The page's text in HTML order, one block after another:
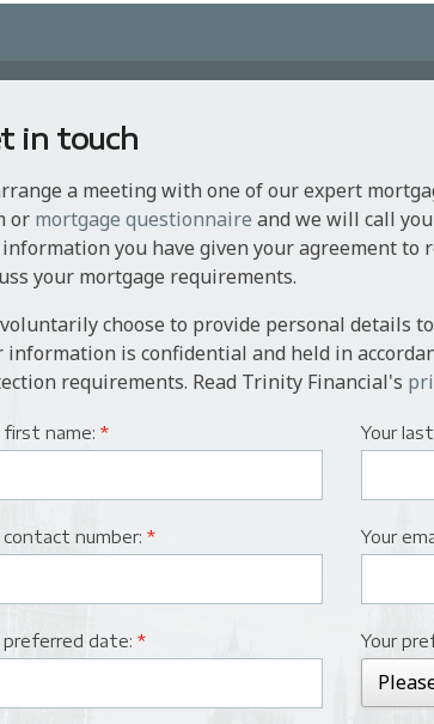
in touch
a meeting with one of our expert
or mortgage questionnaire and we will call
you have given your agreement to
your mortgage requirements.
choose to provide personal details
information is confidential and held in
requirements. Read Trinity Financial's
first name: * Your
contact number: * Your
preferred date: * Your